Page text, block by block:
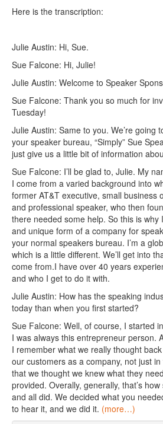
Here is the transcription:
Julie Austin: Hi, Sue.
Sue Falcone: Hi, Julie!
Julie Austin: Welcome to Speaker
Sue Falcone: Thank you so much for
Tuesday!
Julie Austin: Same to you. We’re going
your speaker bureau, “Simply” Sue
just give us a little bit of information
Sue Falcone: I’ll be glad to, Julie. My
I come from a varied background into
former AT&T executive, small business
and professional speaker, who then
there needed some help. So this is why
and unique form of a company for
your normal speakers bureau. I’m a
which is a little different. We’ll get into
come from.I have over 40 years
and who I get to do it with.
Julie Austin: How has the speaking
today than when you first started?
Sue Falcone: Well, of course, I started
I was always this entrepreneur person.
I remember what we really thought
our customers as a company, not just
that we thought we knew what they
provided. Overally, generally, that’s
and all did. We decided what you
to hear it, and we did it. (more…)